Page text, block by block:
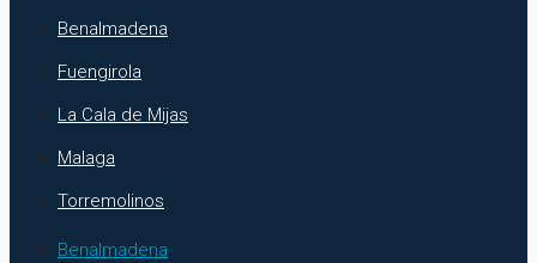
Benalmadena
Fuengirola
La Cala de Mijas
Malaga
Torremolinos
Benalmadena